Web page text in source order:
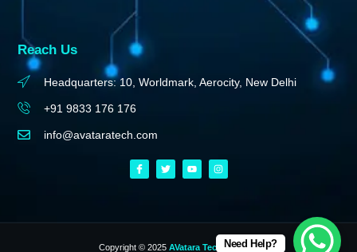
Reach Us
Headquarters: 10, Worldmark, Aerocity, New Delhi
+91 9833 176 176
info@avataratech.com
Copyright © 2025 AVatara Technologies
Need Help?